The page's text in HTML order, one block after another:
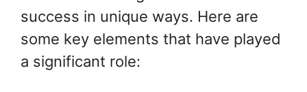
success in unique ways. Here are
some key elements that have played
a significant role: